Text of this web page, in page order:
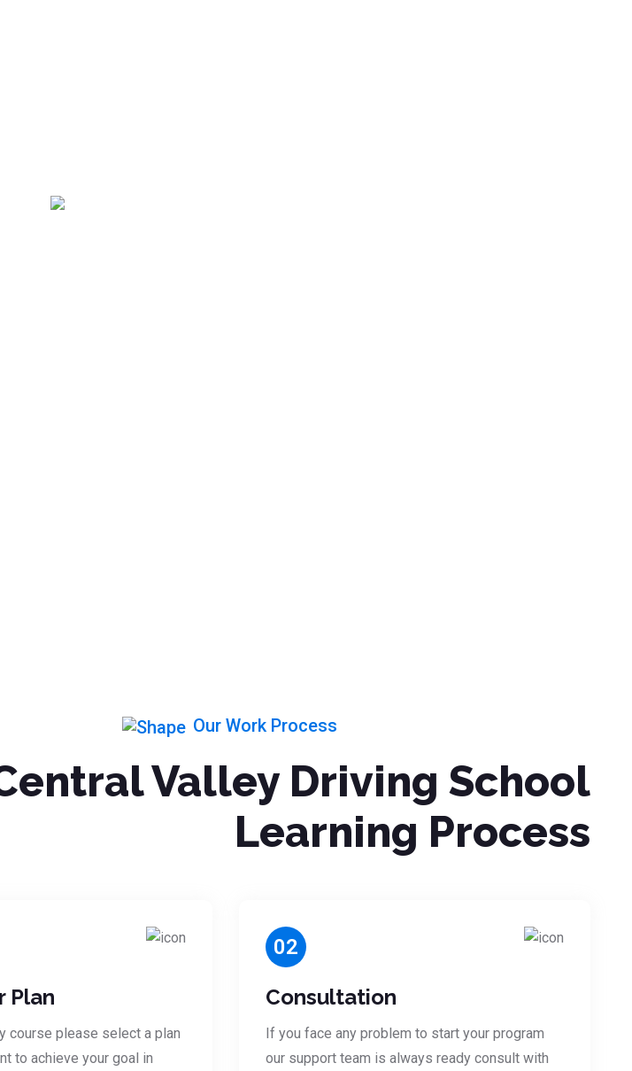
Our Work Process
Valley Driving School
Learning Process
Plan
course please select a plan
to achieve your goal in
02
Consultation
If you face any problem to start your program
our support team is always ready consult with